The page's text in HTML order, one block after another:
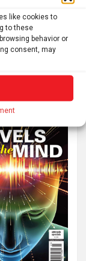
like cookies to
to these
behavior or
consent, may